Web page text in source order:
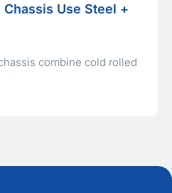
Use Steel +
combine cold rolled